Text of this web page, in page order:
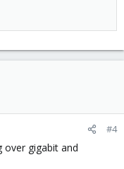
#4
over gigabit and